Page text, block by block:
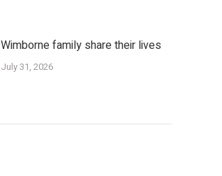
Wimborne family share their lives
July 31, 2026